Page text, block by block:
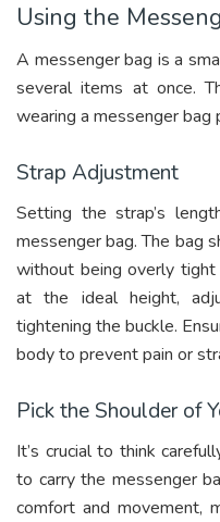
Using the
A messenger bag is a
several items at once.
wearing a messenger bag
Strap Adjustment
Setting the strap’s
messenger bag. The bag
without being overly
at the ideal height,
tightening the buckle.
body to prevent pain or
Pick the Shoulder of
It’s crucial to think
to carry the messenger
comfort and movement,